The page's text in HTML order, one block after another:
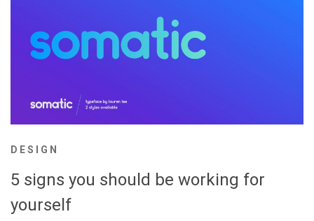
DESIGN
5 signs you should be working for
yourself